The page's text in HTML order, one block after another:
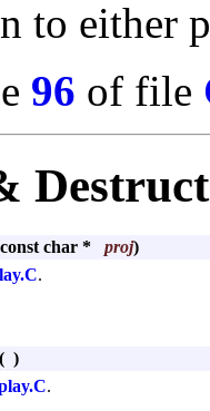
to either
96 of file
const char * proj)
.
( )
.